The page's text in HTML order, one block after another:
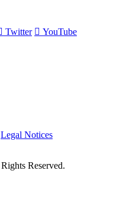
Twitter YouTube
Legal Notices
Reserved.